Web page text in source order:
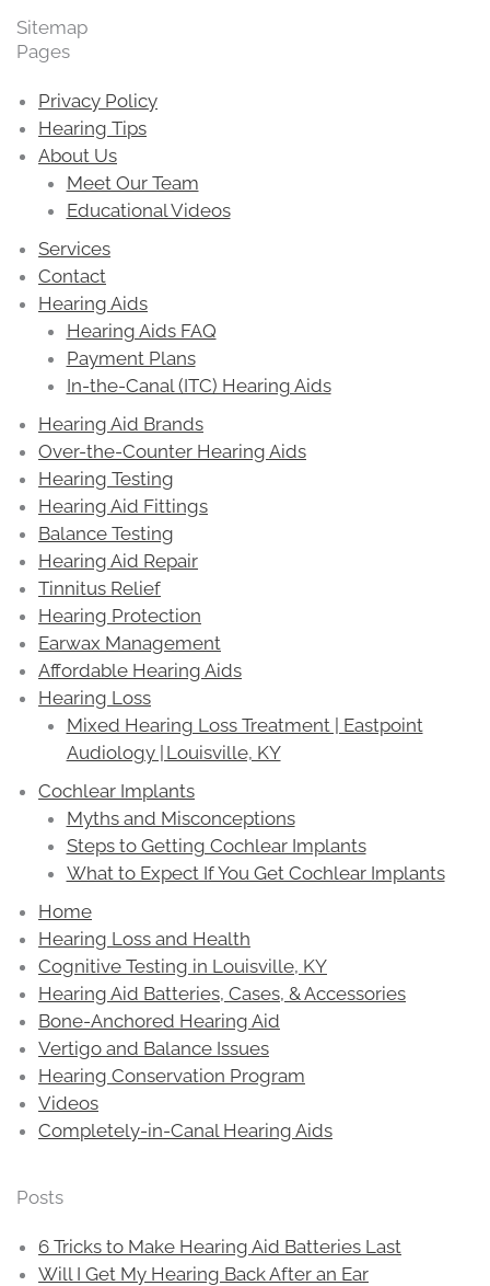
Sitemap
Pages
Privacy Policy
Hearing Tips
About Us
Meet Our Team
Educational Videos
Services
Contact
Hearing Aids
Hearing Aids FAQ
Payment Plans
In-the-Canal (ITC) Hearing Aids
Hearing Aid Brands
Over-the-Counter Hearing Aids
Hearing Testing
Hearing Aid Fittings
Balance Testing
Hearing Aid Repair
Tinnitus Relief
Hearing Protection
Earwax Management
Affordable Hearing Aids
Hearing Loss
Mixed Hearing Loss Treatment | Eastpoint
Audiology | Louisville, KY
Cochlear Implants
Myths and Misconceptions
Steps to Getting Cochlear Implants
What to Expect If You Get Cochlear Implants
Home
Hearing Loss and Health
Cognitive Testing in Louisville, KY
Hearing Aid Batteries, Cases, & Accessories
Bone-Anchored Hearing Aid
Vertigo and Balance Issues
Hearing Conservation Program
Videos
Completely-in-Canal Hearing Aids
Posts
6 Tricks to Make Hearing Aid Batteries Last
Will I Get My Hearing Back After an Ear